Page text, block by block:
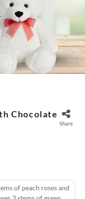
Chocolate
Share
of peach roses and